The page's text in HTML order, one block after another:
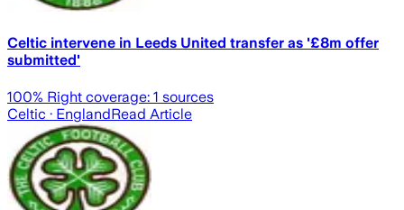
Celtic intervene in Leeds United transfer as '£8m offer
submitted'
100% Right coverage: 1 sources
Celtic · EnglandRead Article